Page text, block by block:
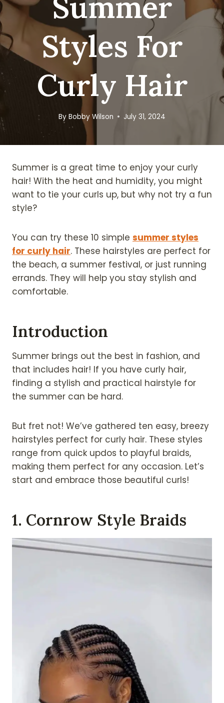
Styles For
Curly Hair
By Bobby Wilson July 31, 2024
Summer is a great time to enjoy your curly
hair! With the heat and humidity, you might
want to tie your curls up, but why not try a fun
style?
You can try these 10 simple summer styles
for curly hair. These hairstyles are perfect for
the beach, a summer festival, or just running
errands. They will help you stay stylish and
comfortable.
Introduction
Summer brings out the best in fashion, and
that includes hair! If you have curly hair,
finding a stylish and practical hairstyle for
the summer can be hard.
But fret not! We’ve gathered ten easy, breezy
hairstyles perfect for curly hair. These styles
range from quick updos to playful braids,
making them perfect for any occasion. Let’s
start and embrace those beautiful curls!
1. Cornrow Style Braids